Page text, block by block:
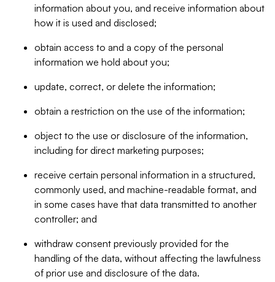
information about you, and receive information about
how it is used and disclosed;
obtain access to and a copy of the personal
information we hold about you;
update, correct, or delete the information;
obtain a restriction on the use of the information;
object to the use or disclosure of the information,
including for direct marketing purposes;
receive certain personal information in a structured,
commonly used, and machine-readable format, and
in some cases have that data transmitted to another
controller; and
withdraw consent previously provided for the
handling of the data, without affecting the lawfulness
of prior use and disclosure of the data.